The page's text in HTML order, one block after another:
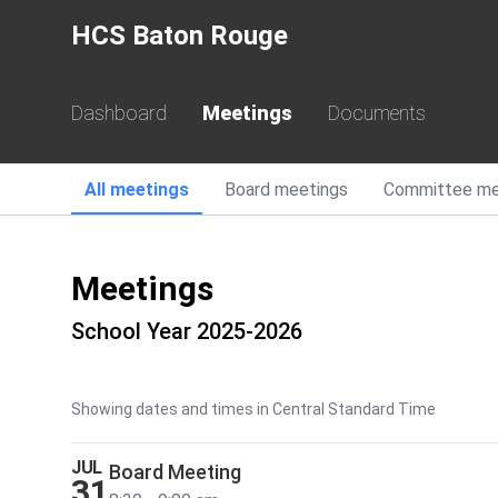
HCS Baton Rouge
Dashboard Meetings Documents
All meetings Board meetings Committee
Meetings
School Year 2025-2026
Showing dates and times in Central Standard Time
JUL Board Meeting